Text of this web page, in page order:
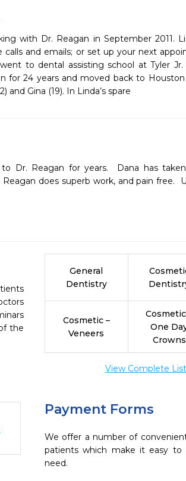
with Dr. Reagan in September 2011.
calls and emails; or set up your next
to dental assisting school at Tyler Jr.
for 24 years and moved back to
Gina (19). In Linda’s spare
Dr. Reagan for years.  Dana has
Reagan does superb work, and pain free.
the
General
Dentistry
Cosmetic –
Veneers
One
Crowns
View Complete
Payment Forms
We offer a number of
patients which make it easy to
need.